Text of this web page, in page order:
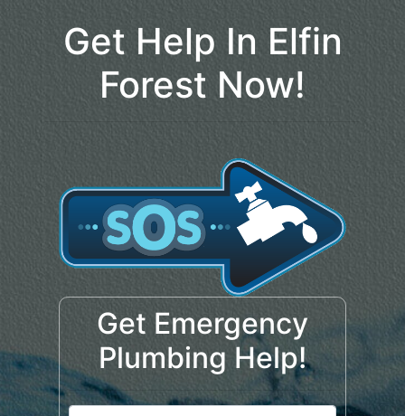
Get Help In Elfin
Forest Now!
Get Emergency
Plumbing Help!